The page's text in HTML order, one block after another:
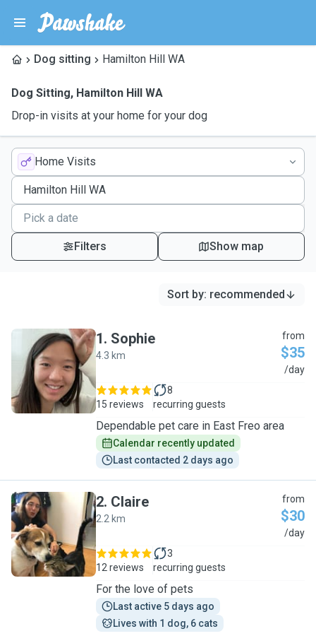
Dog sitting Hamilton Hill WA
Dog Sitting, Hamilton Hill WA
Drop-in visits at your home for your dog
Home Visits
Filters Show map
Sort by: recommended
S
1. Sophie
4.3 km
from
$35
/day
15 reviews
8
recurring guests
Dependable pet care in East Freo area
Calendar recently updated
Last contacted 2 days ago
C
2. Claire
2.2 km
from
$30
/day
12 reviews
3
recurring guests
For the love of pets
Last active 5 days ago
Lives with 1 dog, 6 cats